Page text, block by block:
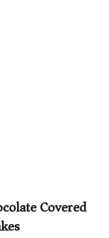
Covered